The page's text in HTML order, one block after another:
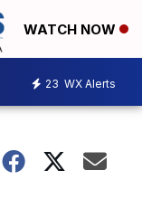
WATCH NOW
23 WX Alerts